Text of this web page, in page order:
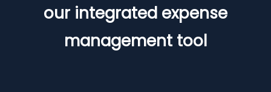
our integrated expense
management tool